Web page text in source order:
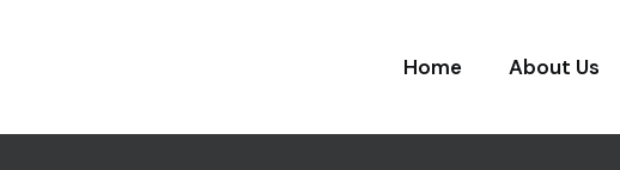
Home About Us